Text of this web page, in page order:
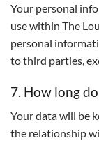
Your personal
use within The
personal
to third parties,
7. How long
Your data will be
the relationship